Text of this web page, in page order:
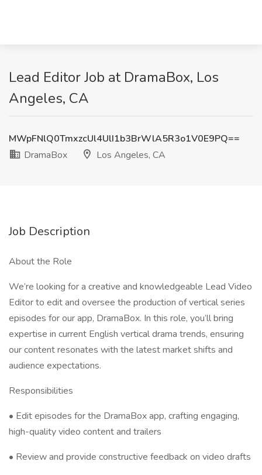
Lead Editor Job at DramaBox, Los
Angeles, CA
MWpFNlQ0TmxzcUl4UlI1b3BrWlA5R3o1V0E9PQ==
DramaBox
Los Angeles, CA
Job Description
About the Role
We’re looking for a creative and knowledgeable Lead Video
Editor to edit and oversee the production of vertical series
episodes for our app, DramaBox. In this role, you’ll bring
expertise in current English vertical drama trends, ensuring
our content resonates with the latest market shifts and
audience expectations.
Responsibilities
• Edit episodes for the DramaBox app, crafting engaging,
high-quality video content and trailers
• Review and provide constructive feedback on video drafts